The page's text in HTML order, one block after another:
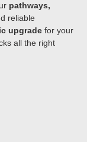
pathways,
reliable
upgrade for your
all the right